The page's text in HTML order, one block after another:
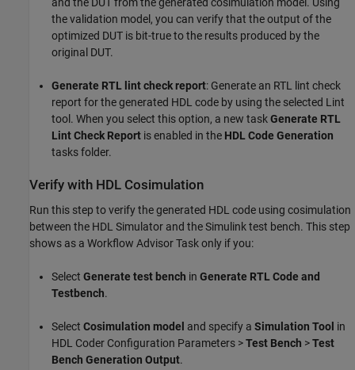
and the DUT from the generated cosimulation model. Using
the validation model, you can verify that the output of the
optimized DUT is bit-true to the results produced by the
original DUT.
Generate RTL lint check report: Generate an RTL lint check
report for the generated HDL code by using the selected Lint
tool. When you select this option, a new taskGenerate RTL
Lint Check Report is enabled in the HDL Code Generation
tasks folder.
Verify with HDL Cosimulation
Run this step to verify the generated HDL code using cosimulation
between the HDL Simulator and the Simulink test bench. This step
shows as a Workflow Advisor Task only if you:
Select Generate test bench in Generate RTL Code and
Testbench.
Select Cosimulation model and specify a Simulation Tool in
HDL Coder Configuration Parameters >Test Bench >Test
Bench Generation Output.